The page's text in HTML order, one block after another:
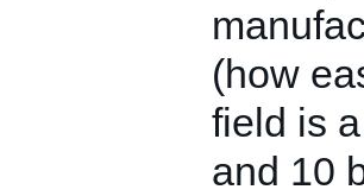
(how
field is
and 10